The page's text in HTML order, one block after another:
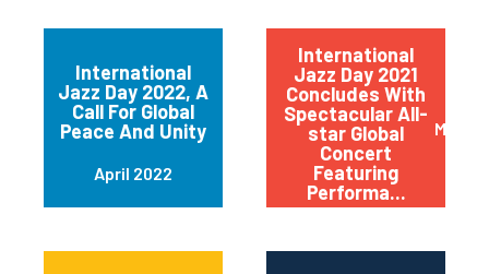
International
Jazz Day 2022, A
Call For Global
Peace And Unity
April 2022
International
Jazz Day 2021
Concludes With
Spectacular All-
star Global
Concert
Featuring
Performa...
May